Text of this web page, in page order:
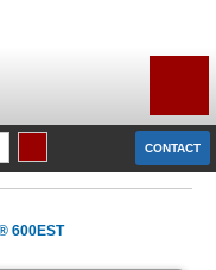
CONTACT
600EST